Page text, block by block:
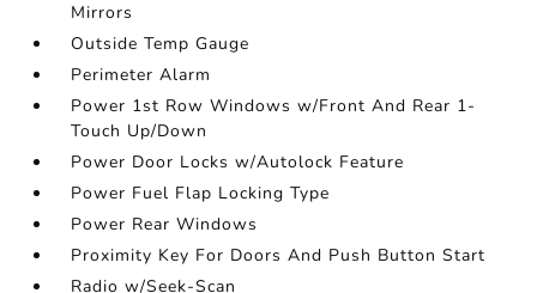
Mirrors
Outside Temp Gauge
Perimeter Alarm
Power 1st Row Windows w/Front And Rear 1-
Touch Up/Down
Power Door Locks w/Autolock Feature
Power Fuel Flap Locking Type
Power Rear Windows
Proximity Key For Doors And Push Button Start
Radio w/Seek-Scan